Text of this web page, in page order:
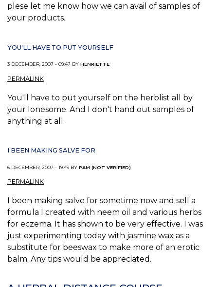
plese let me know how we can avail of samples of
your products.
YOU'LL HAVE TO PUT YOURSELF
3 DECEMBER, 2007 - 09:47 BY HENRIETTE
PERMALINK
You'll have to put yourself on the herblist all by
your lonesome. And I don't hand out samples of
anything at all.
I BEEN MAKING SALVE FOR
6 DECEMBER, 2007 - 19:49 BY PAM (NOT VERIFIED)
PERMALINK
I been making salve for sometime now and sell a
formula I created with neem oil and various herbs
for eczema. It has shown to be very effective. I was
just experimenting today with jasmine wax as a
substitute for beeswax to make more of an erotic
balm. Any tips would be appreciated.